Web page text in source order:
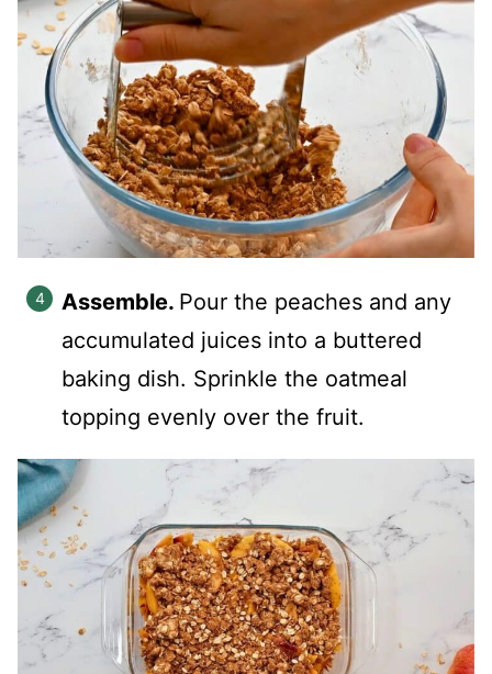
Assemble. Pour the peaches and any
accumulated juices into a buttered
baking dish. Sprinkle the oatmeal
topping evenly over the fruit.